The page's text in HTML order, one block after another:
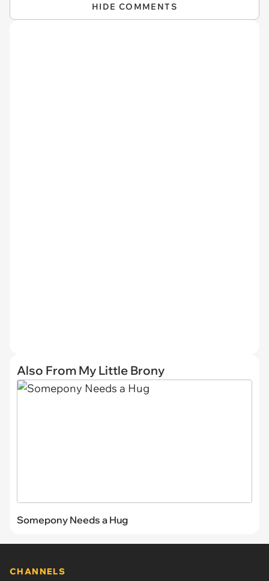
HIDE COMMENTS
Also From My Little Brony
Somepony Needs a Hug
CHANNELS